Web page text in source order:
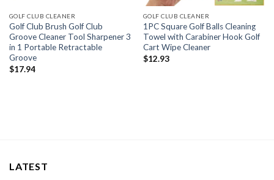
GOLF CLUB CLEANER
Golf Club Brush Golf Club
Groove Cleaner Tool Sharpener 3
in 1 Portable Retractable
Groove
$17.94
GOLF CLUB CLEANER
1PC Square Golf Balls Cleaning
Towel with Carabiner Hook Golf
Cart Wipe Cleaner
$12.93
LATEST